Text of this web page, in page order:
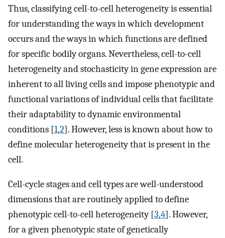
Thus, classifying cell-to-cell heterogeneity is essential
for understanding the ways in which development
occurs and the ways in which functions are defined
for specific bodily organs. Nevertheless, cell-to-cell
heterogeneity and stochasticity in gene expression are
inherent to all living cells and impose phenotypic and
functional variations of individual cells that facilitate
their adaptability to dynamic environmental
conditions [1,2]. However, less is known about how to
define molecular heterogeneity that is present in the
cell.
Cell-cycle stages and cell types are well-understood
dimensions that are routinely applied to define
phenotypic cell-to-cell heterogeneity [3,4]. However,
for a given phenotypic state of genetically